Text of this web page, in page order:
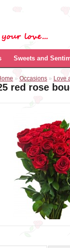
Sweets and
» Occasions » Love
red rose